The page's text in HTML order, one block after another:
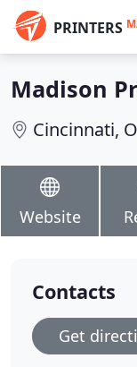
PRINTERS
Madison
Cincinnati,
Website
Contacts
Get